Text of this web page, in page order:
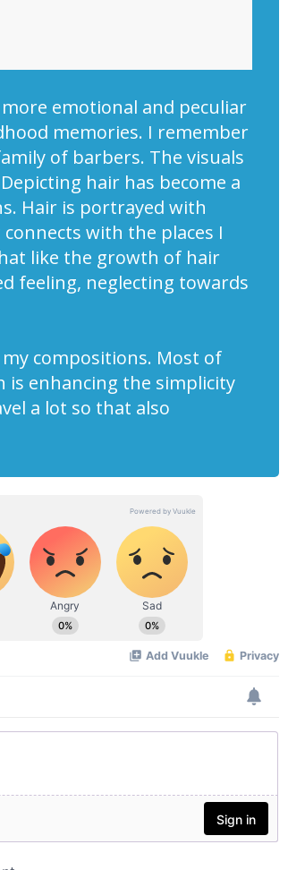
emotional and peculiar
memories. I remember
of barbers. The visuals
hair has become a
Hair is portrayed with
with the places I
like the growth of hair
feeling, neglecting towards
compositions. Most of
is enhancing the simplicity
a lot so that also